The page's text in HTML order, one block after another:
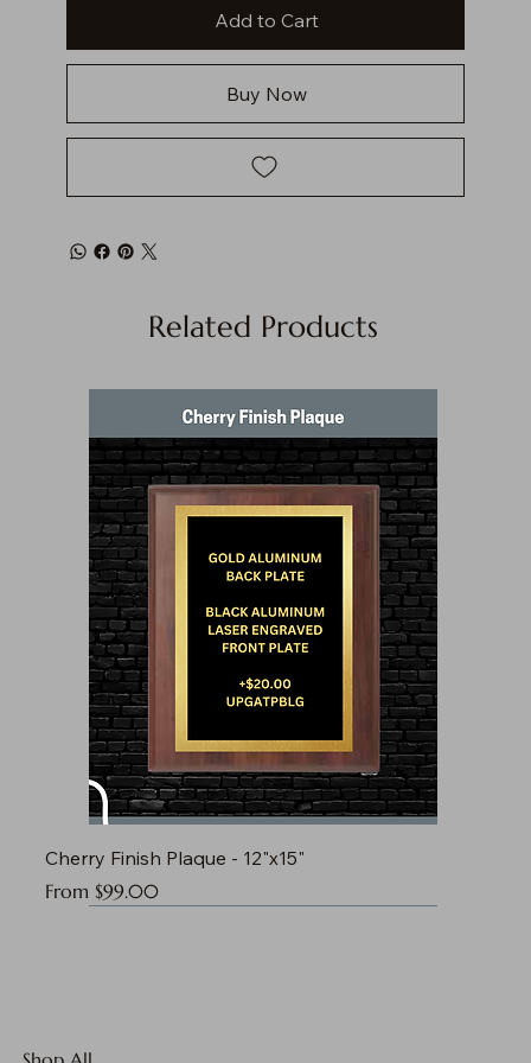
Add to Cart
Buy Now
Related Products
Cherry Finish Plaque - 12"x15"
From $99.00
Sale Price